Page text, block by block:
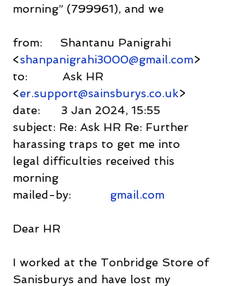
morning” (799961), and we
from:     Shantanu Panigrahi
<shanpanigrahi3000@gmail.com>
to:          Ask HR
<er.support@sainsburys.co.uk>
date:      3 Jan 2024, 15:55
subject: Re: Ask HR Re: Further
harassing traps to get me into
legal difficulties received this
morning
mailed-by: gmail.com
Dear HR
I worked at the Tonbridge Store of
Sanisburys and have lost my